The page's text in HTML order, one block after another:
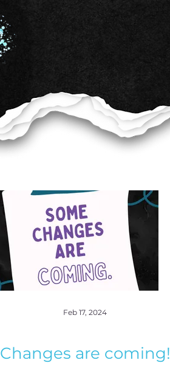
Feb 17, 2024
Changes are coming!